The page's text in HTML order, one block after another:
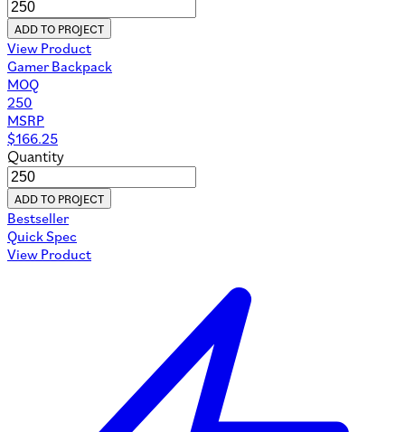
ADD TO PROJECT
View Product
Gamer Backpack
MOQ
250
MSRP
$166.25
Quantity
ADD TO PROJECT
Bestseller
Quick Spec
View Product